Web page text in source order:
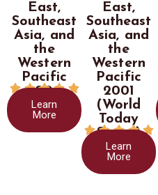
East,
Southeast
Asia, and
the
Western
Pacific
2002
    
Learn
More
East,
Southeast
Asia, and
the
Western
Pacific
2001
(World
Today
Series)
    
Learn
More